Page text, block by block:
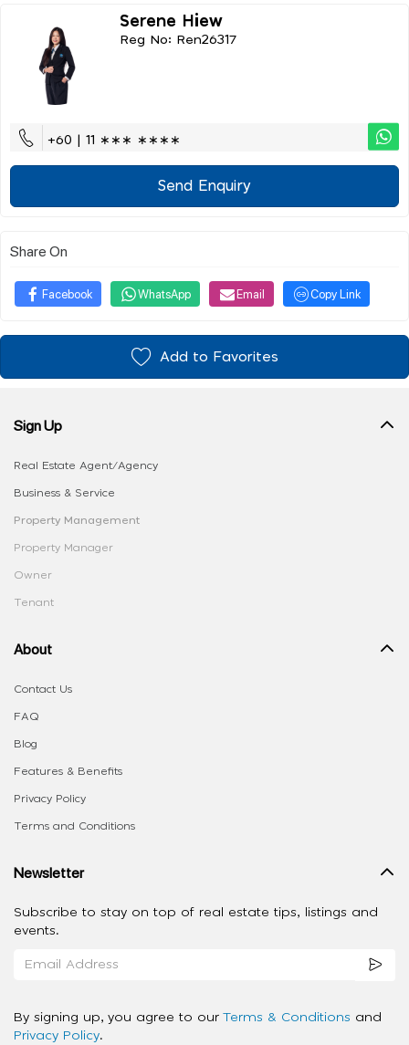
Serene Hiew
Reg No: Ren26317
+60 | 11 ∗∗∗ ∗∗∗∗
Send Enquiry
Share On
Facebook WhatsApp Email Copy Link
Add to Favorites
Sign Up
Real Estate Agent/Agency
Business & Service
Property Management
Property Manager
Owner
Tenant
About
Contact Us
FAQ
Blog
Features & Benefits
Privacy Policy
Terms and Conditions
Newsletter
Subscribe to stay on top of real estate tips, listings and
events.
By signing up, you agree to our Terms & Conditions and
Privacy Policy.